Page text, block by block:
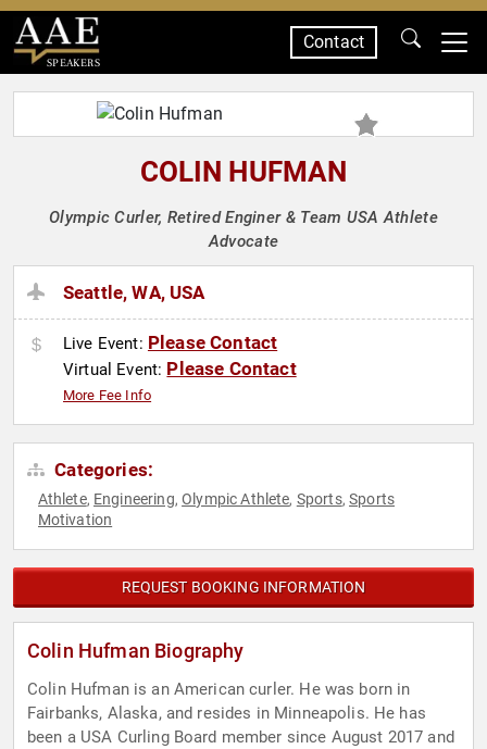
SPEAKERS
Contact
COLIN HUFMAN
Olympic Curler, Retired Enginer & Team USA Athlete
Advocate
Seattle, WA, USA
Live Event: Please Contact
Virtual Event: Please Contact
More Fee Info
Categories:
Athlete, Engineering,Olympic Athlete, Sports,Sports
Motivation
REQUEST BOOKING INFORMATION
Colin Hufman Biography
Colin Hufman is an American curler. He was born in
Fairbanks, Alaska, and resides in Minneapolis. He has
been a USA Curling Board member since August 2017 and